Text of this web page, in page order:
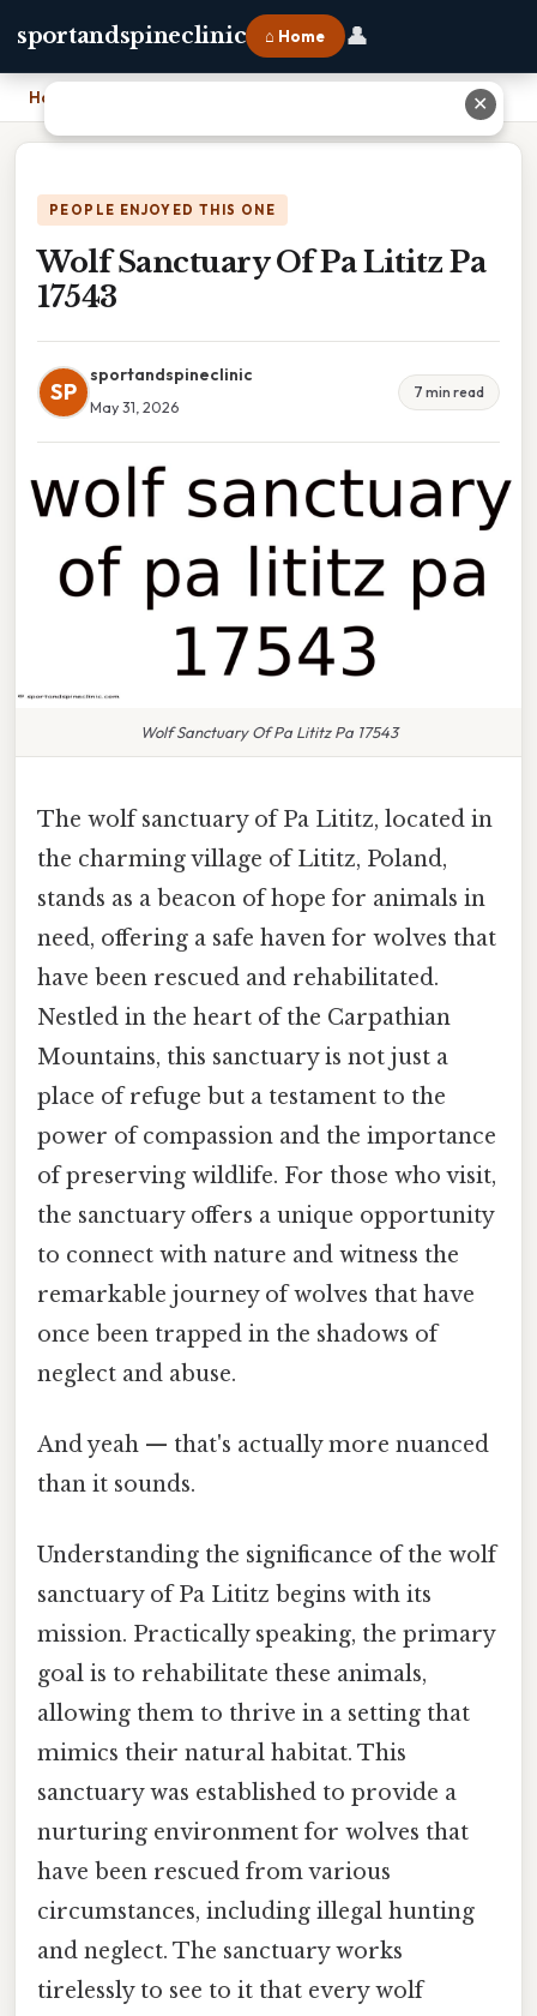
sportandspineclinic ⌂ Home 👤
Home
PEOPLE ENJOYED THIS ONE
Wolf Sanctuary Of Pa Lititz Pa
17543
SP
sportandspineclinic
May 31, 2026
7 min read
Wolf Sanctuary Of Pa Lititz Pa 17543
The wolf sanctuary of Pa Lititz, located in
the charming village of Lititz, Poland,
stands as a beacon of hope for animals in
need, offering a safe haven for wolves that
have been rescued and rehabilitated.
Nestled in the heart of the Carpathian
Mountains, this sanctuary is not just a
place of refuge but a testament to the
power of compassion and the importance
of preserving wildlife. For those who visit,
the sanctuary offers a unique opportunity
to connect with nature and witness the
remarkable journey of wolves that have
once been trapped in the shadows of
neglect and abuse.
And yeah — that's actually more nuanced
than it sounds.
Understanding the significance of the wolf
sanctuary of Pa Lititz begins with its
mission. Practically speaking, the primary
goal is to rehabilitate these animals,
allowing them to thrive in a setting that
mimics their natural habitat. This
sanctuary was established to provide a
nurturing environment for wolves that
have been rescued from various
circumstances, including illegal hunting
and neglect. The sanctuary works
tirelessly to see to it that every wolf
✕